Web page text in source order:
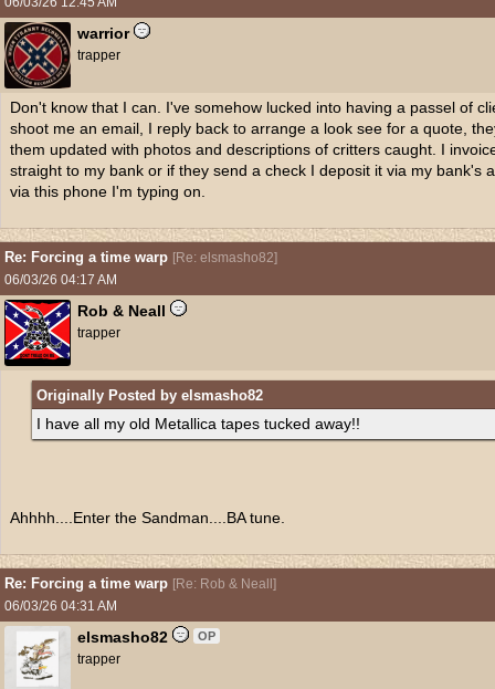
warrior
trapper
Don't know that I can. I've somehow lucked into having a passel of
shoot me an email, I reply back to arrange a look see for a quote,
them updated with photos and descriptions of critters caught. I
straight to my bank or if they send a check I deposit it via my bank's
via this phone I'm typing on.
Re: Forcing a time warp [Re: elsmasho82]
06/03/26 04:17 AM
Rob & Neall
trapper
Originally Posted by elsmasho82
I have all my old Metallica tapes tucked away!!
Ahhhh....Enter the Sandman....BA tune.
Re: Forcing a time warp [Re: Rob & Neall ]
06/03/26 04:31 AM
elsmasho82 OP
trapper